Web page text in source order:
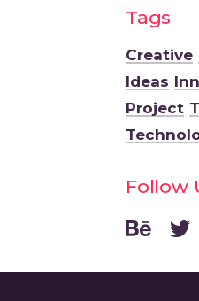
Tags
Creative
Ideas
Project
Follow